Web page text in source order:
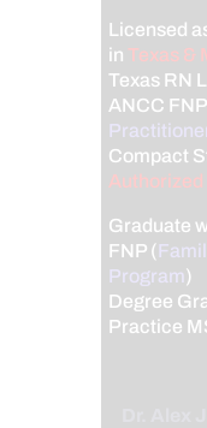
Licensed
inTexas &
Texas RN
ANCC
Compact
Graduate
FNP (
Program)
Degree
Practice